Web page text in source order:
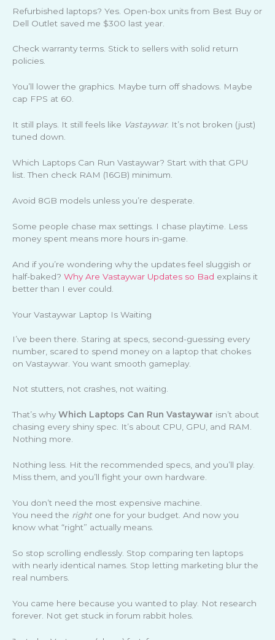
Refurbished laptops? Yes. Open-box units from Best Buy or
Dell Outlet saved me $300 last year.
Check warranty terms. Stick to sellers with solid return
policies.
You’ll lower the graphics. Maybe turn off shadows. Maybe
cap FPS at 60.
It still plays. It still feels like Vastaywar. It’s not broken (just)
tuned down.
Which Laptops Can Run Vastaywar? Start with that GPU
list. Then check RAM (16GB) minimum.
Avoid 8GB models unless you’re desperate.
Some people chase max settings. I chase playtime. Less
money spent means more hours in-game.
And if you’re wondering why the updates feel sluggish or
half-baked? Why Are Vastaywar Updates so Bad explains it
better than I ever could.
Your Vastaywar Laptop Is Waiting
I’ve been there. Staring at specs, second-guessing every
number, scared to spend money on a laptop that chokes
on Vastaywar. You want smooth gameplay.
Not stutters, not crashes, not waiting.
That’s why Which Laptops Can Run Vastaywar isn’t about
chasing every shiny spec. It’s about CPU, GPU, and RAM.
Nothing more.
Nothing less. Hit the recommended specs, and you’ll play.
Miss them, and you’ll fight your own hardware.
You don’t need the most expensive machine.
You need the rightone for your budget. And now you
know what “right” actually means.
So stop scrolling endlessly. Stop comparing ten laptops
with nearly identical names. Stop letting marketing blur the
real numbers.
You came here because you wanted to play. Not research
forever. Not get stuck in forum rabbit holes.